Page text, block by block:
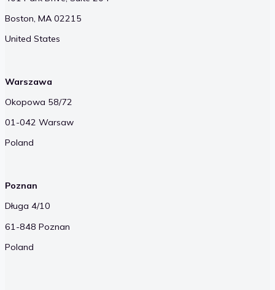
Boston, MA 02215
United States
Warszawa
Okopowa 58/72
01-042 Warsaw
Poland
Poznan
Długa 4/10
61-848 Poznan
Poland